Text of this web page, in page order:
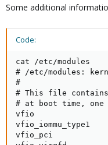
Some additional
Code:
cat /etc/modules
# /etc/modules:
#
# This file contains
# at boot time,
vfio
vfio_iommu_type1
vfio_pci